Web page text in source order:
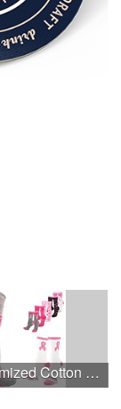
BCA Customized Cotton Crew Sock - Knit-In